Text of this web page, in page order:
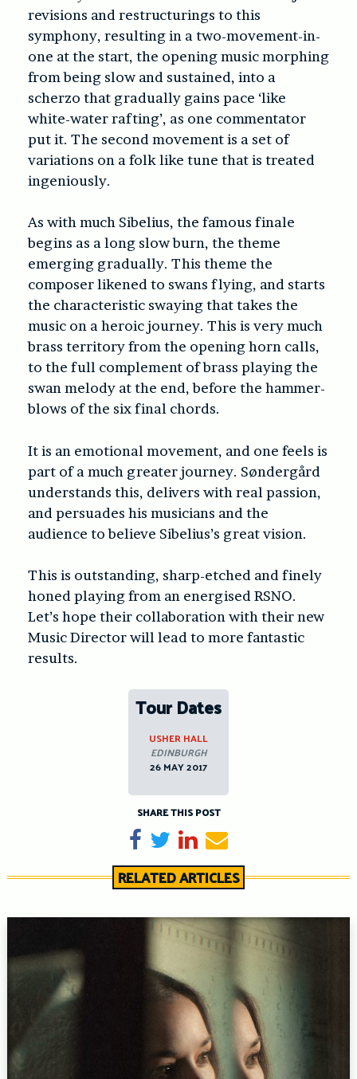
revisions and restructurings to this
symphony, resulting in a two-movement-in-
one at the start, the opening music morphing
from being slow and sustained, into a
scherzo that gradually gains pace ‘like
white-water rafting’, as one commentator
put it. The second movement is a set of
variations on a folk like tune that is treated
ingeniously.
As with much Sibelius, the famous finale
begins as a long slow burn, the theme
emerging gradually. This theme the
composer likened to swans flying, and starts
the characteristic swaying that takes the
music on a heroic journey. This is very much
brass territory from the opening horn calls,
to the full complement of brass playing the
swan melody at the end, before the hammer-
blows of the six final chords.
It is an emotional movement, and one feels is
part of a much greater journey. Søndergård
understands this, delivers with real passion,
and persuades his musicians and the
audience to believe Sibelius’s great vision.
This is outstanding, sharp-etched and finely
honed playing from an energised RSNO.
Let’s hope their collaboration with their new
Music Director will lead to more fantastic
results.
Tour Dates
USHER HALL
EDINBURGH
26 MAY 2017
SHARE THIS POST
Share on Facebook
TweetShare on LinkedIn
Send email
RELATED ARTICLES